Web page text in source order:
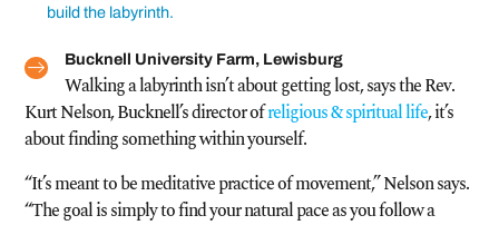
build the labyrinth.
Bucknell University Farm, Lewisburg
Walking a labyrinth isn’t about getting lost, says the Rev.
Kurt Nelson, Bucknell’s director ofreligious & spiritual life, it’s
about finding something within yourself.
“It’s meant to be meditative practice of movement,” Nelson says.
“The goal is simply to find your natural pace as you follow a